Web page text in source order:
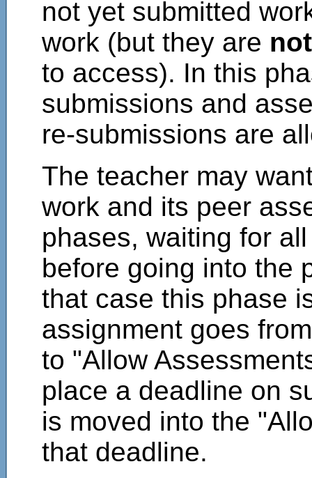
not yet submitted
work (but they are not
to access). In this
submissions and
re-submissions are
The teacher may
work and its peer
phases, waiting for
before going into the
that case this phase
assignment goes
to "Allow
place a deadline on
is moved into the
that deadline.